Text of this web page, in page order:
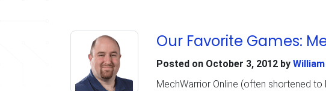
Our Favorite Games:
Posted on October 3, 2012by
MechWarrior Online (often shortened to